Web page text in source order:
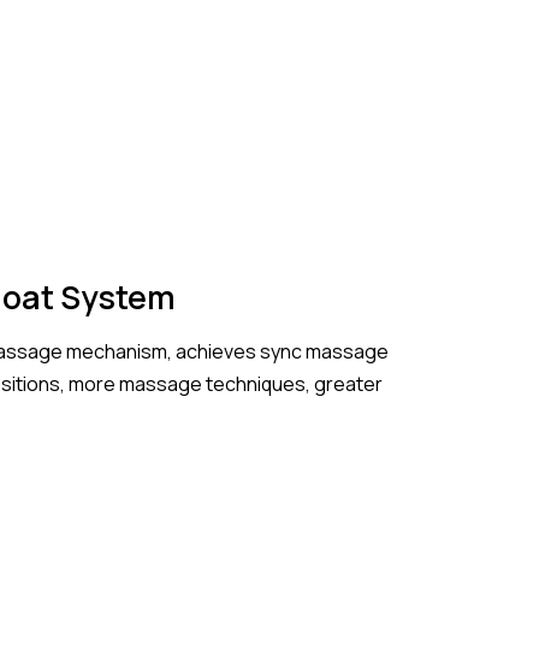
System
mechanism, achieves sync massage
more massage techniques, greater